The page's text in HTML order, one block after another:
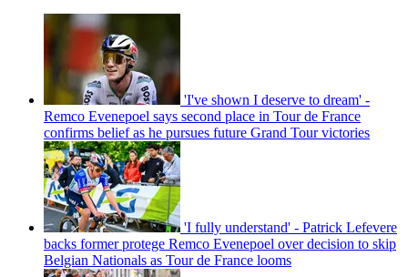
'I've shown I deserve to dream' -
Remco Evenepoel says second place in Tour de France
confirms belief as he pursues future Grand Tour victories
'I fully understand' - Patrick Lefevere
backs former protege Remco Evenepoel over decision to skip
Belgian Nationals as Tour de France looms